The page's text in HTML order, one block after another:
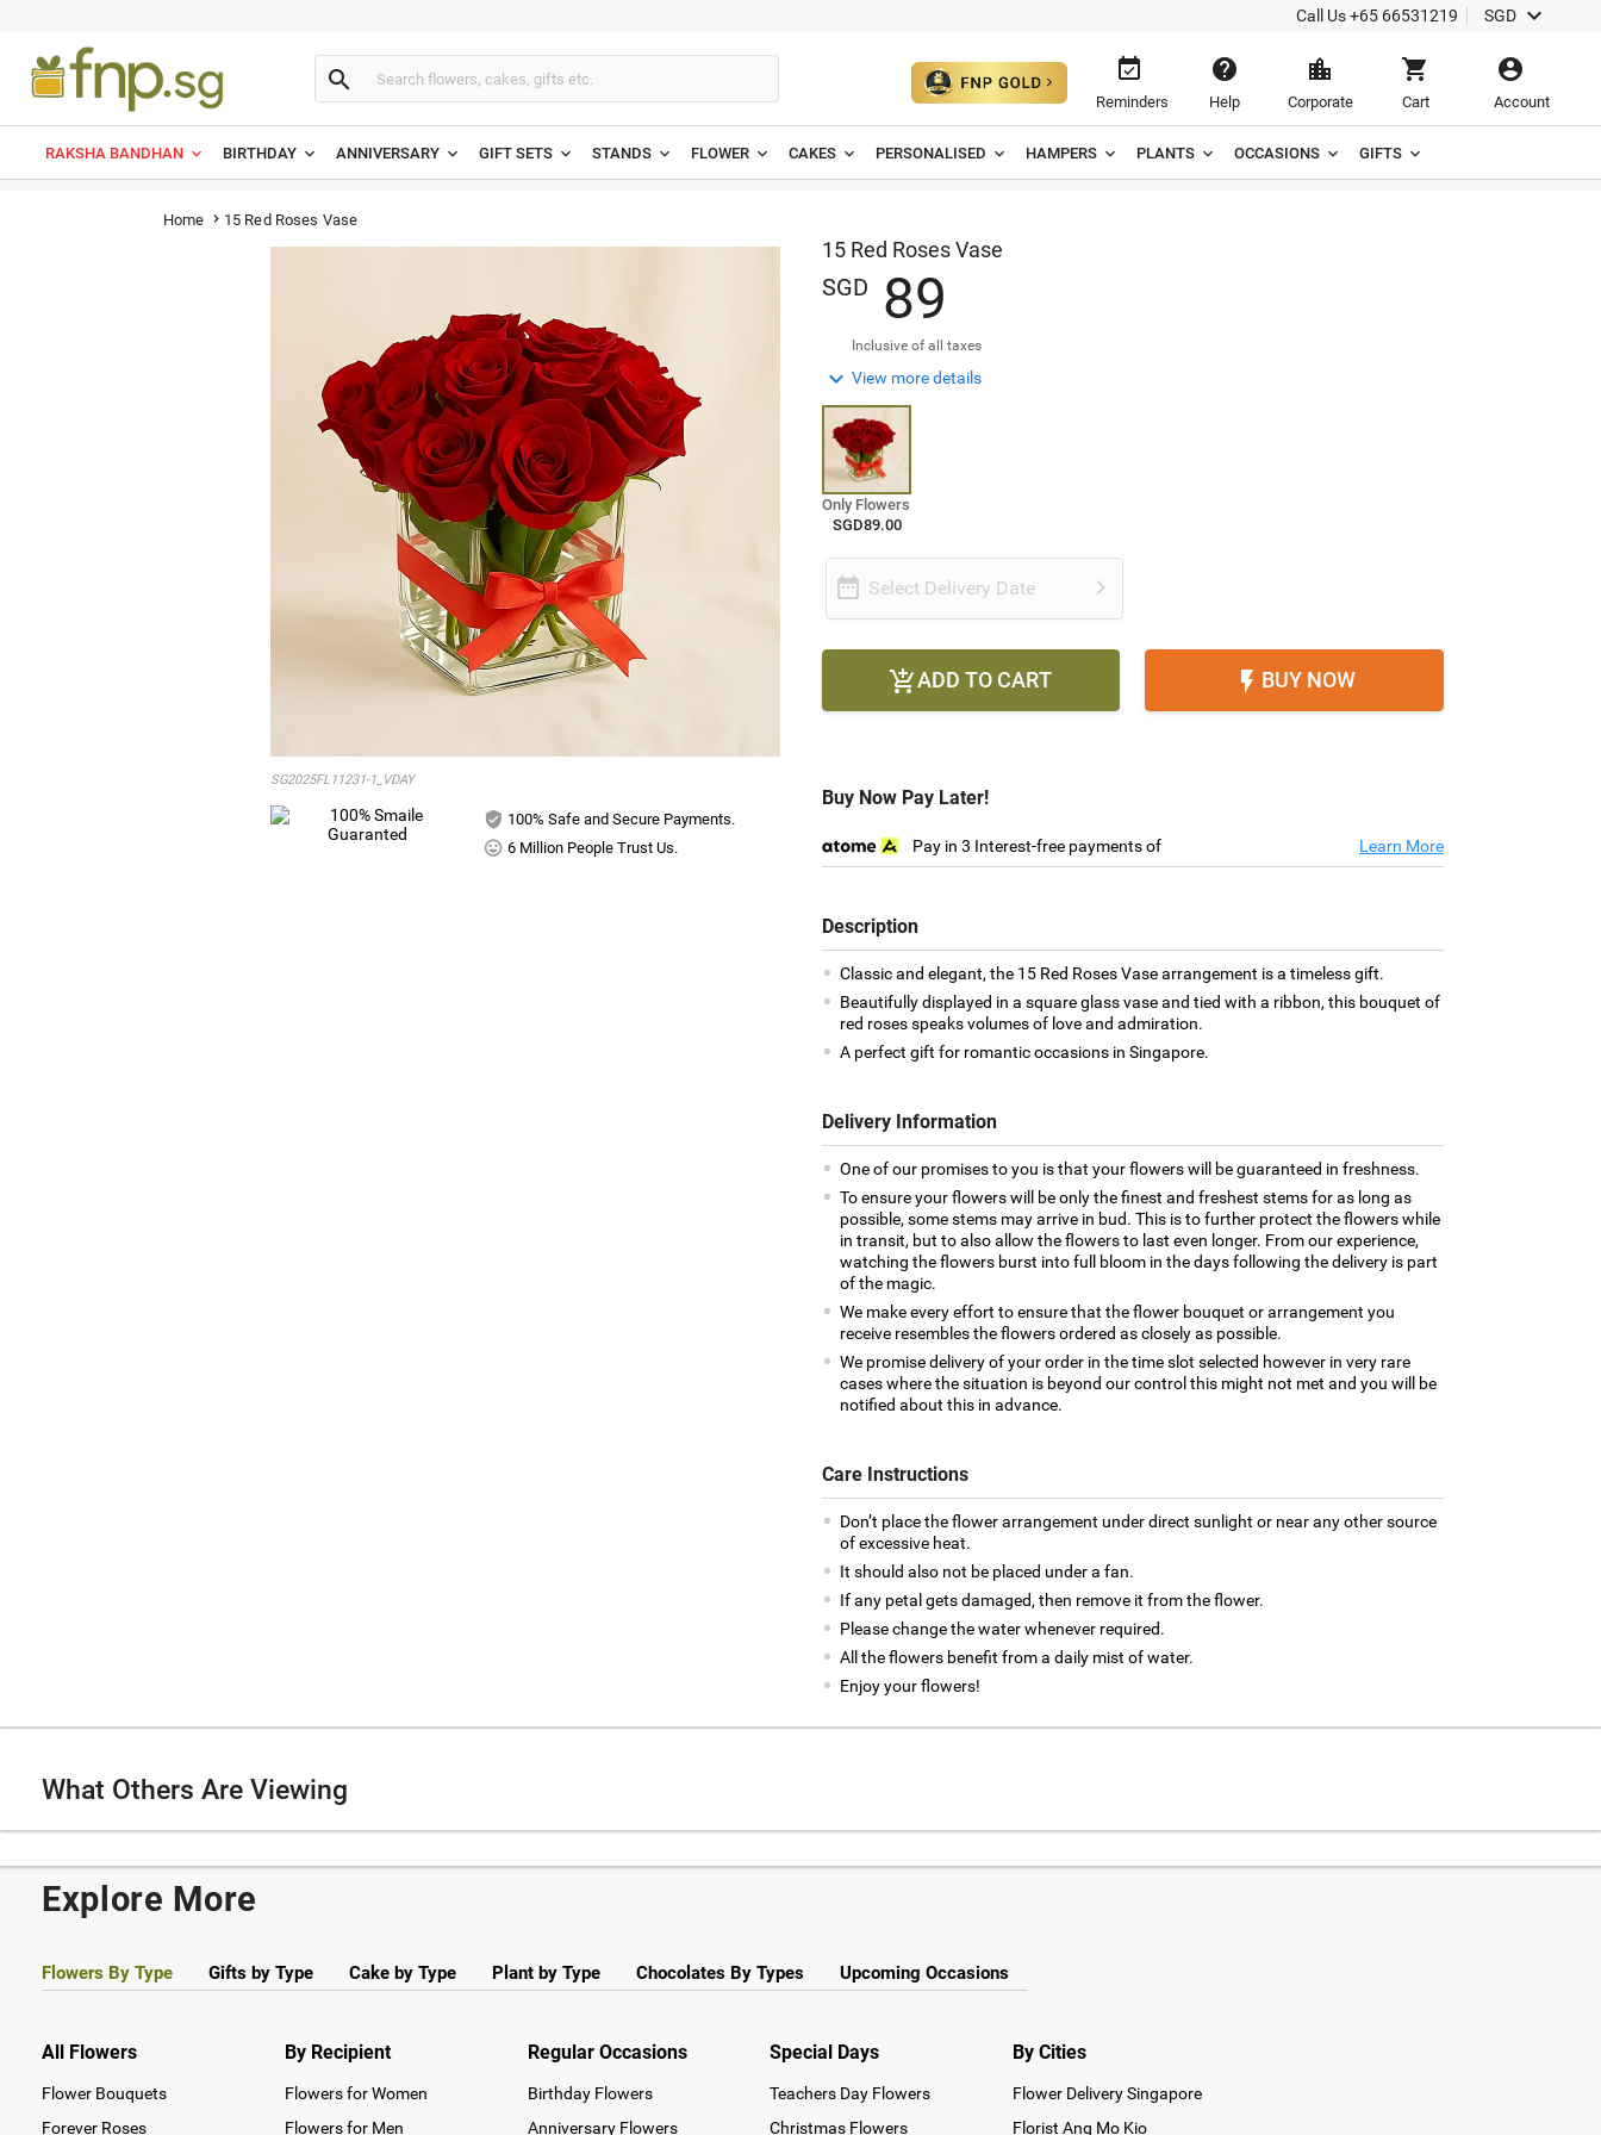
Call Us+65 66531219 SGD 
 
Reminders

Help

Corporate

Cart

Account
RAKSHA BANDHAN BIRTHDAY ANNIVERSARY GIFT SETS STANDS FLOWER CAKES PERSONALISED HAMPERS PLANTS OCCASIONS GIFTS
Home  15 Red Roses Vase
SG2025FL11231-1_VDAY
100% Safe and Secure Payments.
6 Million People Trust Us.
15 Red Roses Vase
SGD 89
Inclusive of all taxes
 View more details
Only Flowers
SGD89.00
 Select Delivery Date 
ADD TO CART  BUY NOW
Buy Now Pay Later!
Pay in 3 Interest-free payments of Learn More
Description
Classic and elegant, the 15 Red Roses Vase arrangement is a timeless gift.
Beautifully displayed in a square glass vase and tied with a ribbon, this bouquet of
red roses speaks volumes of love and admiration.
A perfect gift for romantic occasions in Singapore.
Delivery Information
One of our promises to you is that your flowers will be guaranteed in freshness.
To ensure your flowers will be only the finest and freshest stems for as long as
possible, some stems may arrive in bud. This is to further protect the flowers while
in transit, but to also allow the flowers to last even longer. From our experience,
watching the flowers burst into full bloom in the days following the delivery is part
of the magic.
We make every effort to ensure that the flower bouquet or arrangement you
receive resembles the flowers ordered as closely as possible.
We promise delivery of your order in the time slot selected however in very rare
cases where the situation is beyond our control this might not met and you will be
notified about this in advance.
Care Instructions
Don’t place the flower arrangement under direct sunlight or near any other source
of excessive heat.
It should also not be placed under a fan.
If any petal gets damaged, then remove it from the flower.
Please change the water whenever required.
All the flowers benefit from a daily mist of water.
Enjoy your flowers!
What Others Are Viewing
Explore More
Flowers By Type Gifts by Type Cake by Type Plant by Type Chocolates By Types Upcoming Occasions
All Flowers
Flower Bouquets
Forever Roses
By Recipient
Flowers for Women
Flowers for Men
Regular Occasions
Birthday Flowers
Anniversary Flowers
Special Days
Teachers Day Flowers
Christmas Flowers
By Cities
Flower Delivery Singapore
Florist Ang Mo Kio